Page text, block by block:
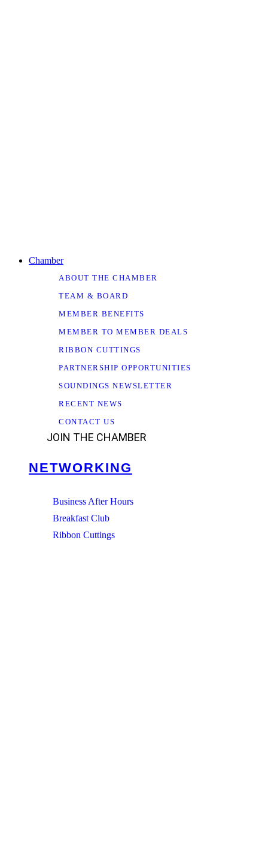
Chamber
ABOUT THE CHAMBER
TEAM & BOARD
MEMBER BENEFITS
MEMBER TO MEMBER DEALS
RIBBON CUTTINGS
PARTNERSHIP OPPORTUNITIES
SOUNDINGS NEWSLETTER
RECENT NEWS
CONTACT US
JOIN THE CHAMBER
NETWORKING
Business After Hours
Breakfast Club
Ribbon Cuttings